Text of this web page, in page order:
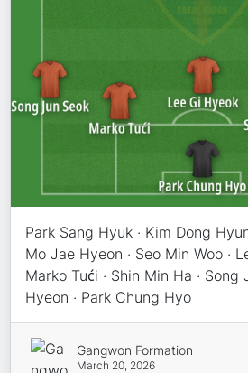
Park Sang Hyuk · Kim Dong
Mo Jae Hyeon · Seo Min Woo ·
Marko Tući · Shin Min Ha · Song
Hyeon · Park Chung Hyo
Gangwon Formation
March 20, 2026